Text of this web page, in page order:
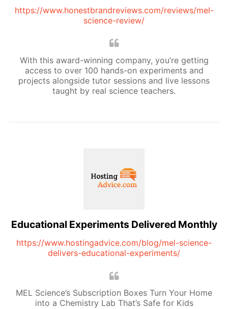
https://www.honestbrandreviews.com/reviews/mel-
science-review/
With this award-winning company, you’re getting
access to over 100 hands-on experiments and
projects alongside tutor sessions and live lessons
taught by real science teachers.
Educational Experiments Delivered Monthly
https://www.hostingadvice.com/blog/mel-science-
delivers-educational-experiments/
MEL Science’s Subscription Boxes Turn Your Home
into a Chemistry Lab That’s Safe for Kids